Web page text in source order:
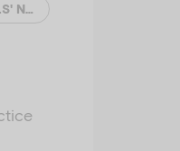
EMERGING MINDS AND MENTAL HEALTH PROFESSIONALS' NETWORK (MHPN)